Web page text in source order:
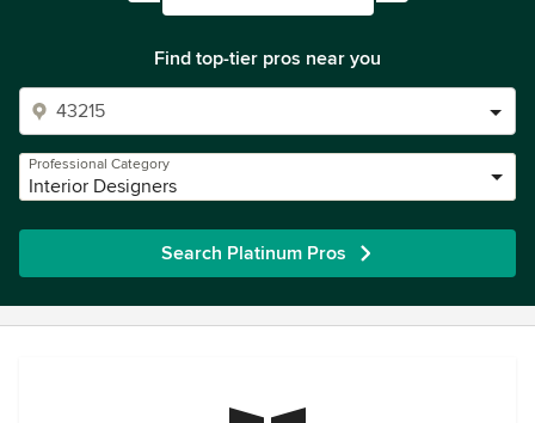
Find top-tier pros near you
Professional Category
Interior Designers
Search Platinum Pros